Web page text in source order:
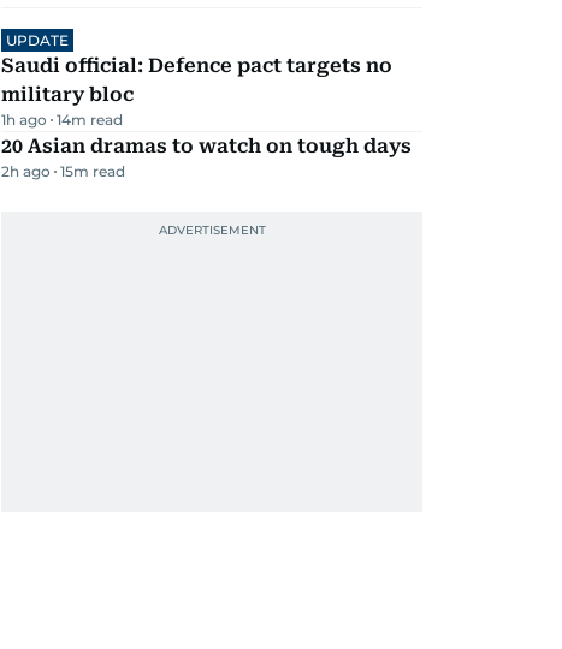
UPDATE
Saudi official: Defence pact targets no
military bloc
1h ago 14m read
20 Asian dramas to watch on tough days
2h ago 15m read